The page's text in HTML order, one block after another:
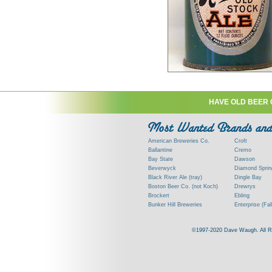
HAVE OLD BEER
American Breweries Co.
Ballantine
Bay State
Beverwyck
Black River Ale (tray)
Boston Beer Co. (not Koch)
Brockert
Bunker Hill Breweries
Commercial Brew. Co. (Boston)
Croft
Cremo
Dawson
Diamond
Dingle Bay
Drewrys
Ebling
Enterprise
Frank Jones
©1997-2020 Dave Waugh. All